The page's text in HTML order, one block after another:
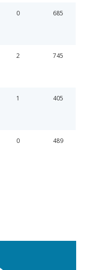
0 685
2 745
1 405
0 489